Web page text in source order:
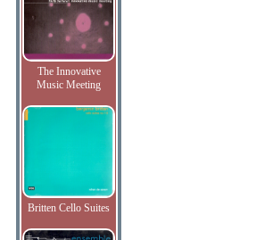
The Innovative
Music Meeting
Britten Cello Suites